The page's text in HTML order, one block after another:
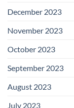
December 2023
November 2023
October 2023
September 2023
August 2023
July 2023